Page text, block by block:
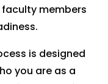
members
is designed
you are as a